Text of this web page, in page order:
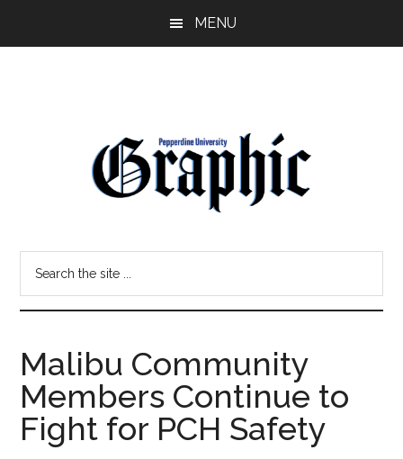
MENU
Pepperdine
Graphic
site
Malibu Community
Members Continue to
Fight for PCH Safety